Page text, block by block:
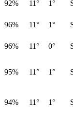
92% 11° 1°
96% 11° 1°
96% 11° 0°
95% 11° 1°
94% 11° 1°